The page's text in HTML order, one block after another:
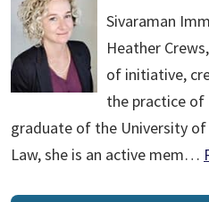
Sivaraman
Heather
of initiative,
the practice of
graduate of the University
Law, she is an active mem…